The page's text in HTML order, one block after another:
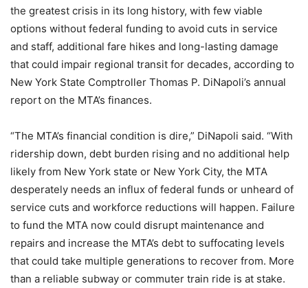
the greatest crisis in its long history, with few viable
options without federal funding to avoid cuts in service
and staff, additional fare hikes and long-lasting damage
that could impair regional transit for decades, according to
New York State Comptroller Thomas P. DiNapoli’s annual
report on the MTA’s finances.
“The MTA’s financial condition is dire,” DiNapoli said. “With
ridership down, debt burden rising and no additional help
likely from New York state or New York City, the MTA
desperately needs an influx of federal funds or unheard of
service cuts and workforce reductions will happen. Failure
to fund the MTA now could disrupt maintenance and
repairs and increase the MTA’s debt to suffocating levels
that could take multiple generations to recover from. More
than a reliable subway or commuter train ride is at stake.